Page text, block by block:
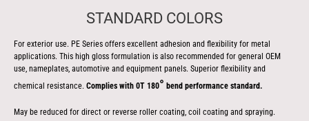
STANDARD COLORS
For exterior use. PE Series offers excellent adhesion and flexibility for metal
applications. This high gloss formulation is also recommended for general OEM
use, nameplates, automotive and equipment panels. Superior flexibility and
chemical resistance. Complies with 0T 180° bend performance standard.
May be reduced for direct or reverse roller coating, coil coating and spraying.